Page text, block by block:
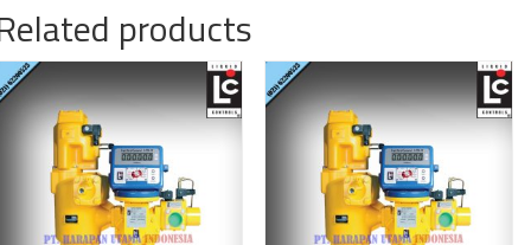
products